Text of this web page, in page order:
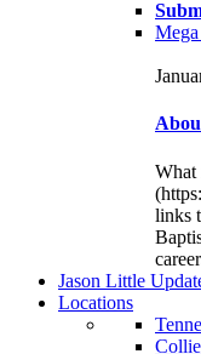
What
links
Jason Little U
Locations